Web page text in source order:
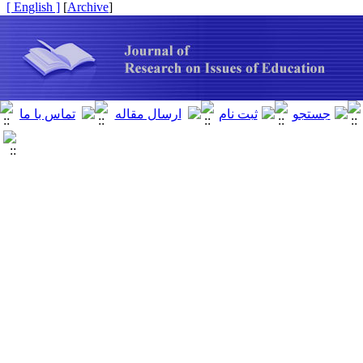
[
Archive
]
[ English ]